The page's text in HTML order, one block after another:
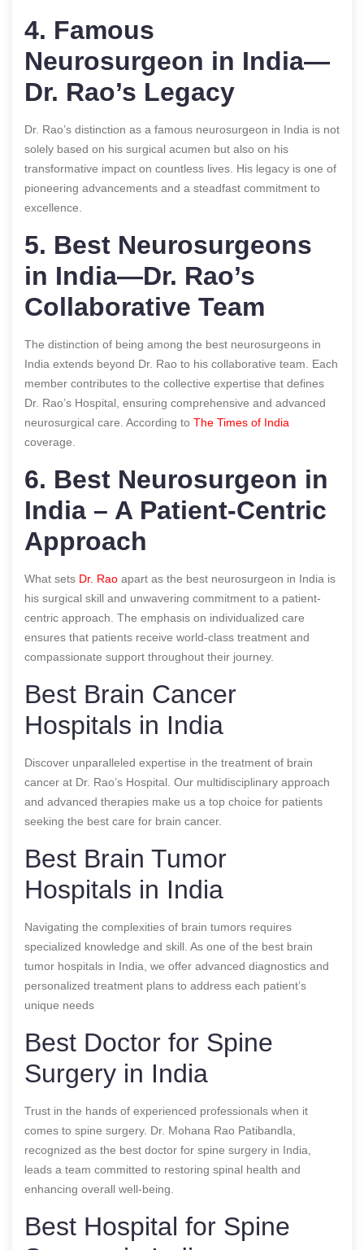
4. Famous
Neurosurgeon in India—
Dr. Rao’s Legacy
Dr. Rao’s distinction as a famous neurosurgeon in India is not
solely based on his surgical acumen but also on his
transformative impact on countless lives. His legacy is one of
pioneering advancements and a steadfast commitment to
excellence.
5. Best Neurosurgeons
in India—Dr. Rao’s
Collaborative Team
The distinction of being among the best neurosurgeons in
India extends beyond Dr. Rao to his collaborative team. Each
member contributes to the collective expertise that defines
Dr. Rao’s Hospital, ensuring comprehensive and advanced
neurosurgical care. According to The Times of India
coverage.
6. Best Neurosurgeon in
India – A Patient-Centric
Approach
What sets Dr. Rao apart as the best neurosurgeon in India is
his surgical skill and unwavering commitment to a patient-
centric approach. The emphasis on individualized care
ensures that patients receive world-class treatment and
compassionate support throughout their journey.
Best Brain Cancer
Hospitals in India
Discover unparalleled expertise in the treatment of brain
cancer at Dr. Rao’s Hospital. Our multidisciplinary approach
and advanced therapies make us a top choice for patients
seeking the best care for brain cancer.
Best Brain Tumor
Hospitals in India
Navigating the complexities of brain tumors requires
specialized knowledge and skill. As one of the best brain
tumor hospitals in India, we offer advanced diagnostics and
personalized treatment plans to address each patient’s
unique needs
Best Doctor for Spine
Surgery in India
Trust in the hands of experienced professionals when it
comes to spine surgery. Dr. Mohana Rao Patibandla,
recognized as the best doctor for spine surgery in India,
leads a team committed to restoring spinal health and
enhancing overall well-being.
Best Hospital for Spine